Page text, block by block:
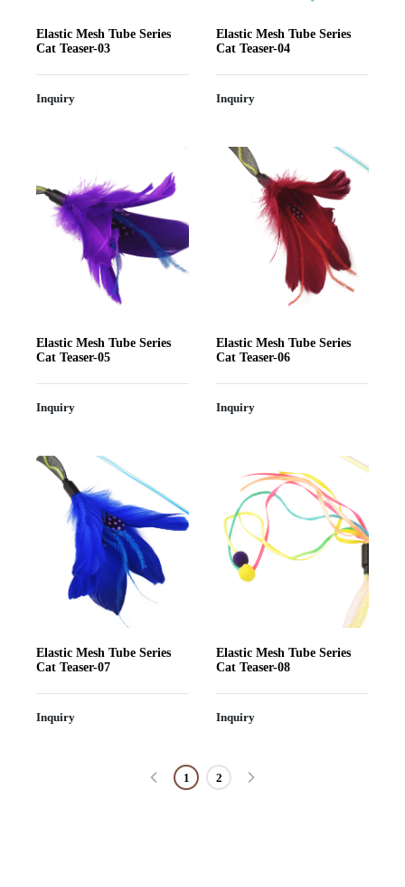
Elastic Mesh Tube Series
Cat Teaser-03
Inquiry
Elastic Mesh Tube Series
Cat Teaser-04
Inquiry
Elastic Mesh Tube Series
Cat Teaser-05
Inquiry
Elastic Mesh Tube Series
Cat Teaser-06
Inquiry
Elastic Mesh Tube Series
Cat Teaser-07
Inquiry
Elastic Mesh Tube Series
Cat Teaser-08
Inquiry
1 2